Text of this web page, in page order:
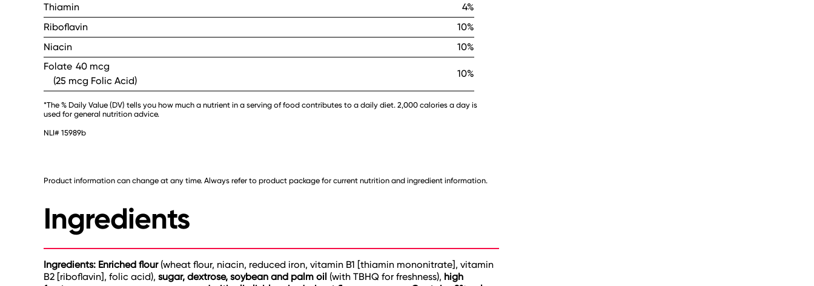
Thiamin
4%
Riboflavin
10%
Niacin
10%
Folate 40 mcg
(25 mcg Folic Acid)
10%
*The % Daily Value (DV) tells you how much a nutrient in a serving of food contributes to a daily diet. 2,000 calories a day is
used for general nutrition advice.
NLI# 15989b
Product information can change at any time. Always refer to product package for current nutrition and ingredient information.
Ingredients
Ingredients: Enriched flour(wheat flour, niacin, reduced iron, vitamin B1 [thiamin mononitrate], vitamin
B2 [riboflavin], folic acid), sugar, dextrose, soybean and palm oil (with TBHQ for freshness), high